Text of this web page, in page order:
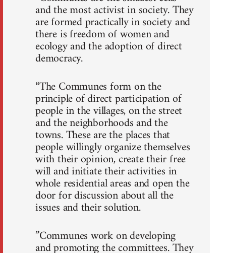
and the most activist in society. They
are formed practically in society and
there is freedom of women and
ecology and the adoption of direct
democracy.
“The Communes form on the
principle of direct participation of
people in the villages, on the street
and the neighborhoods and the
towns. These are the places that
people willingly organize themselves
with their opinion, create their free
will and initiate their activities in
whole residential areas and open the
door for discussion about all the
issues and their solution.
”Communes work on developing
and promoting the committees. They